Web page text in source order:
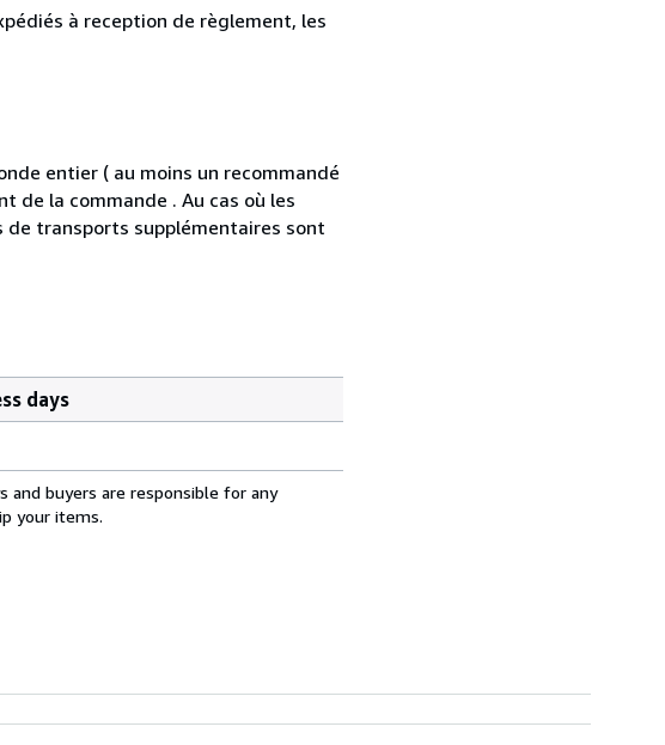
à reception de règlement, les
entier ( au moins un recommandé
la commande . Au cas où les
transports supplémentaires sont
days
and buyers are responsible for any
your items.